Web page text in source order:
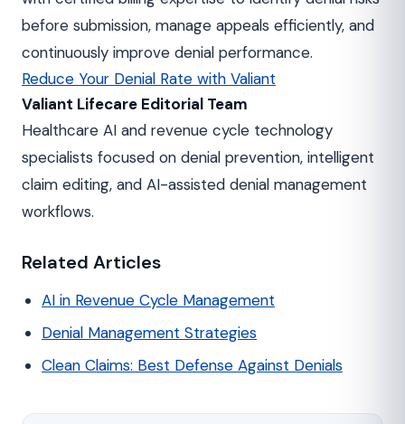
before submission, manage appeals efficiently, and
continuously improve denial performance.
Reduce Your Denial Rate with Valiant
Valiant Lifecare Editorial Team
Healthcare AI and revenue cycle technology
specialists focused on denial prevention, intelligent
claim editing, and AI-assisted denial management
workflows.
Related Articles
AI in Revenue Cycle Management
Denial Management Strategies
Clean Claims: Best Defense Against Denials